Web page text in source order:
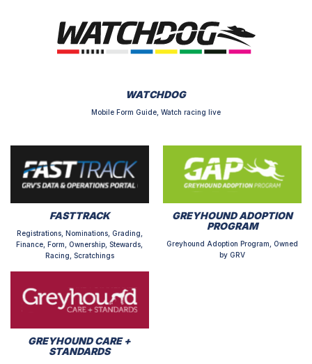
WATCHDOG
Mobile Form Guide, Watch racing live
FASTTRACK
Registrations, Nominations, Grading,
Finance, Form, Ownership, Stewards,
Racing, Scratchings
GREYHOUND ADOPTION
PROGRAM
Greyhound Adoption Program, Owned
by GRV
GREYHOUND CARE +
STANDARDS